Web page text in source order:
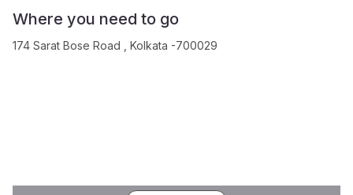
Where you need to go
174 Sarat Bose Road , Kolkata -700029